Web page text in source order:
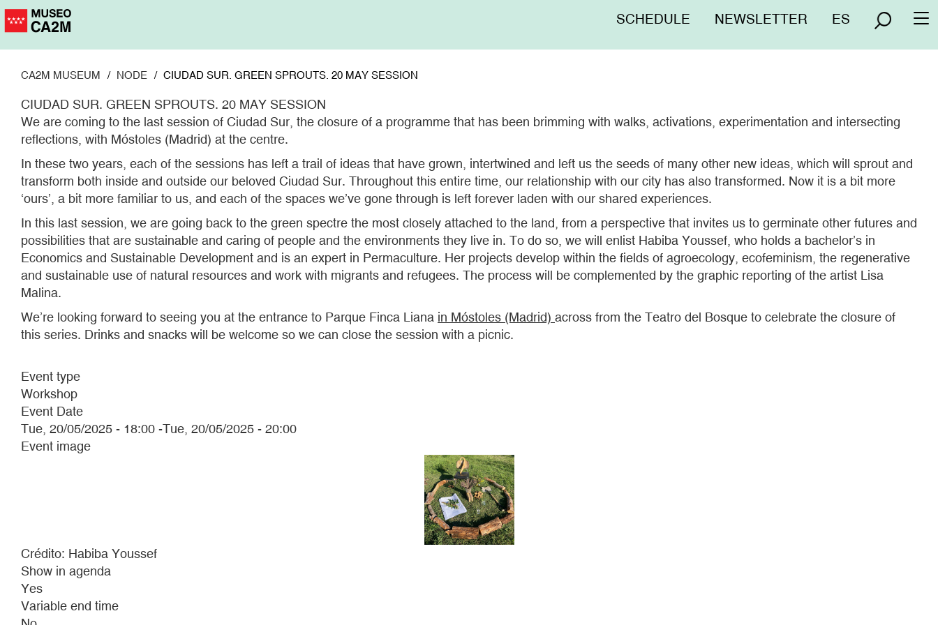
Skip
to
Menú
SCHEDULE NEWSLETTER ES
CA2M MUSEUM NODE CIUDAD SUR. GREEN SPROUTS. 20 MAY SESSION
CIUDAD SUR. GREEN SPROUTS. 20 MAY SESSION
We are coming to the last session of Ciudad Sur, the closure of a programme that has been brimming with walks, activations, experimentation and intersecting
reflections, with Móstoles (Madrid) at the centre.
In these two years, each of the sessions has left a trail of ideas that have grown, intertwined and left us the seeds of many other new ideas, which will sprout and
transform both inside and outside our beloved Ciudad Sur. Throughout this entire time, our relationship with our city has also transformed. Now it is a bit more
‘ours’, a bit more familiar to us, and each of the spaces we’ve gone through is left forever laden with our shared experiences.
In this last session, we are going back to the green spectre the most closely attached to the land, from a perspective that invites us to germinate other futures and
possibilities that are sustainable and caring of people and the environments they live in. To do so, we will enlist Habiba Youssef, who holds a bachelor’s in
Economics and Sustainable Development and is an expert in Permaculture. Her projects develop within the fields of agroecology, ecofeminism, the regenerative
and sustainable use of natural resources and work with migrants and refugees. The process will be complemented by the graphic reporting of the artist Lisa
Malina.
We’re looking forward to seeing you at the entrance to Parque Finca Liana in Móstoles (Madrid) across from the Teatro del Bosque to celebrate the closure of
this series. Drinks and snacks will be welcome so we can close the session with a picnic.
Event type
Workshop
Event Date
Tue, 20/05/2025 - 18:00 -Tue, 20/05/2025 - 20:00
Event image
Crédito: Habiba Youssef
Show in agenda
Yes
Variable end time